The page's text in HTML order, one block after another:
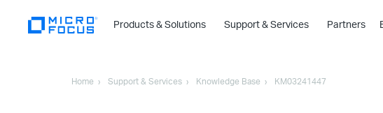
Products & Solutions
›
Support & Services Partners
Home Support & Services Knowledge Base KM03241447